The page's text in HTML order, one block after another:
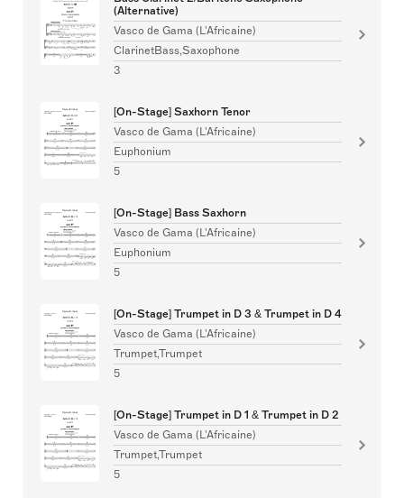
(Alternative)
Vasco de Gama (L'Africaine)
ClarinetBass,Saxophone
3
[On-Stage] Saxhorn Tenor
Vasco de Gama (L'Africaine)
Euphonium
5
[On-Stage] Bass Saxhorn
Vasco de Gama (L'Africaine)
Euphonium
5
[On-Stage] Trumpet in D 3 & Trumpet in D 4
Vasco de Gama (L'Africaine)
Trumpet,Trumpet
5
[On-Stage] Trumpet in D 1 & Trumpet in D 2
Vasco de Gama (L'Africaine)
Trumpet,Trumpet
5